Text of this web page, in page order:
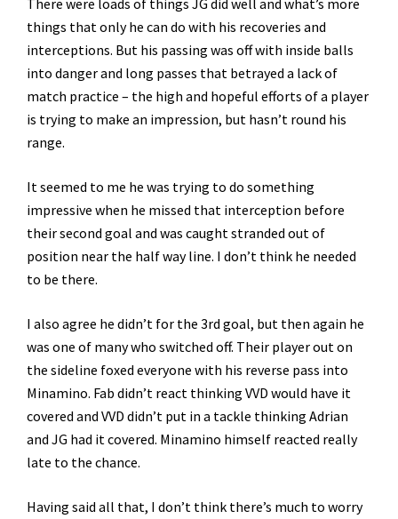
things that only he can do with his recoveries and
interceptions. But his passing was off with inside balls
into danger and long passes that betrayed a lack of
match practice – the high and hopeful efforts of a player
is trying to make an impression, but hasn’t round his
range.
It seemed to me he was trying to do something
impressive when he missed that interception before
their second goal and was caught stranded out of
position near the half way line. I don’t think he needed
to be there.
I also agree he didn’t for the 3rd goal, but then again he
was one of many who switched off. Their player out on
the sideline foxed everyone with his reverse pass into
Minamino. Fab didn’t react thinking VVD would have it
covered and VVD didn’t put in a tackle thinking Adrian
and JG had it covered. Minamino himself reacted really
late to the chance.
Having said all that, I don’t think there’s much to worry